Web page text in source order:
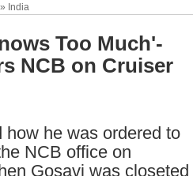
India
Too Much'-
NCB on Cruiser
how he was ordered to
NCB office on
Gosavi was closeted